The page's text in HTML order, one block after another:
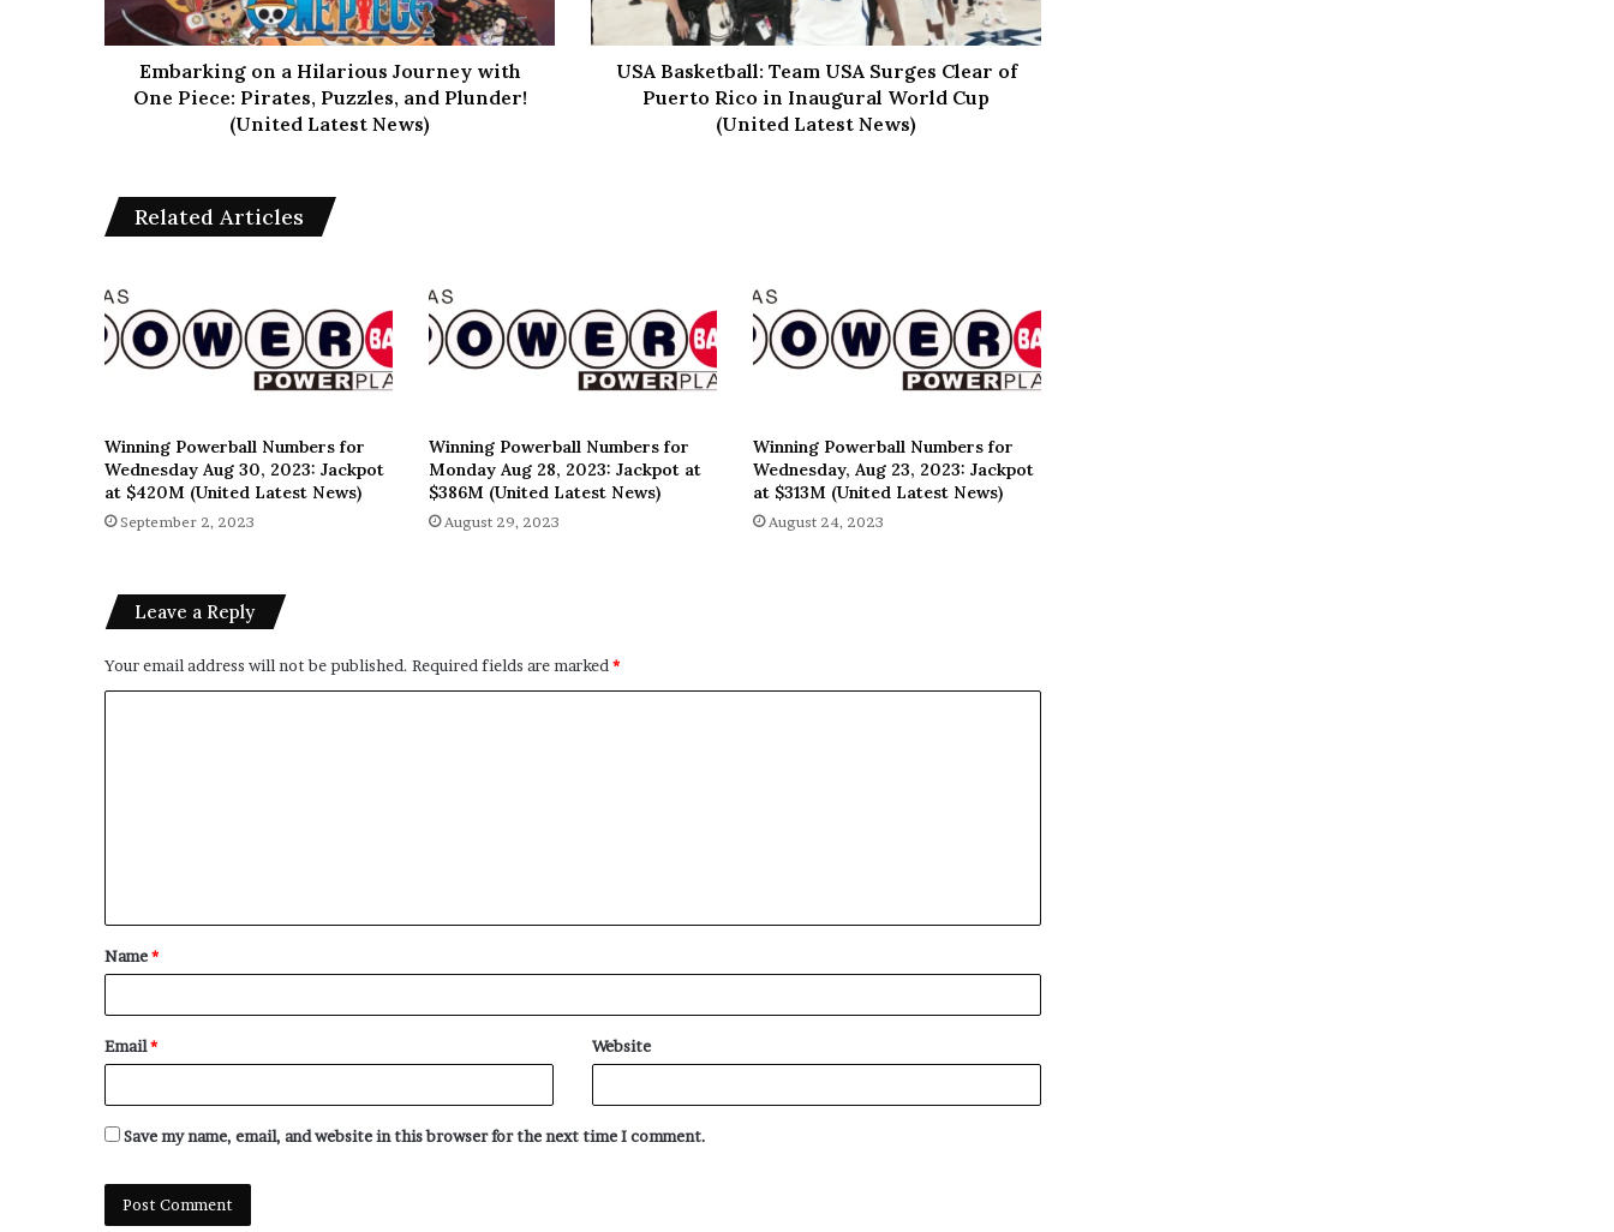
Embarking on a Hilarious Journey with
One Piece: Pirates, Puzzles, and Plunder!
(United Latest News)
USA Basketball: Team USA Surges Clear of
Puerto Rico in Inaugural World Cup
(United Latest News)
Related Articles
Winning Powerball Numbers for
Wednesday Aug 30, 2023: Jackpot
at $420M (United Latest News)
September 2, 2023
Winning Powerball Numbers for
Monday Aug 28, 2023: Jackpot at
$386M (United Latest News)
August 29, 2023
Winning Powerball Numbers for
Wednesday, Aug 23, 2023: Jackpot
at $313M (United Latest News)
August 24, 2023
Leave a Reply
Your email address will not be published. Required fields are marked *
t
*
Name*
Email* Website
Save my name, email, and website in this browser for the next time I comment.